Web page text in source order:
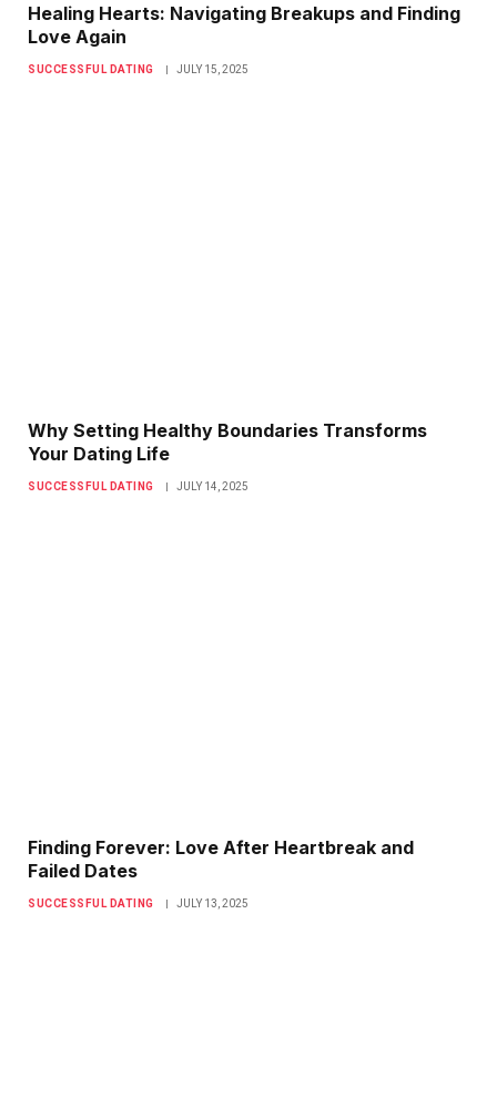
Healing Hearts: Navigating Breakups and Finding
Love Again
SUCCESSFUL DATING JULY 15, 2025
Why Setting Healthy Boundaries Transforms
Your Dating Life
SUCCESSFUL DATING JULY 14, 2025
Finding Forever: Love After Heartbreak and
Failed Dates
SUCCESSFUL DATING JULY 13, 2025